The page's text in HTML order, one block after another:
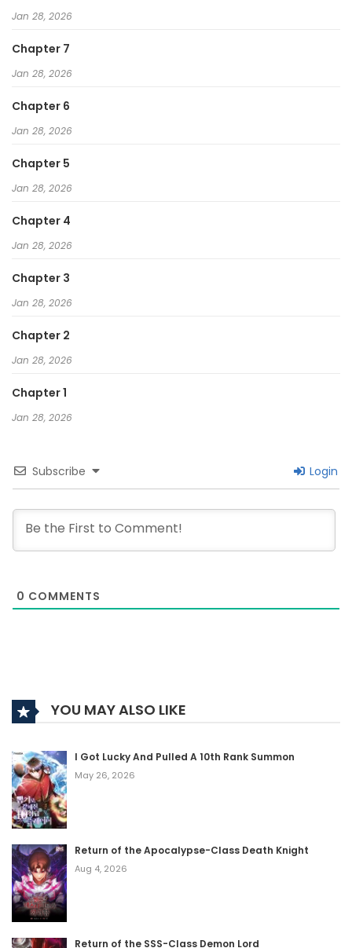
Jan 28, 2026
Chapter 7
Jan 28, 2026
Chapter 6
Jan 28, 2026
Chapter 5
Jan 28, 2026
Chapter 4
Jan 28, 2026
Chapter 3
Jan 28, 2026
Chapter 2
Jan 28, 2026
Chapter 1
Jan 28, 2026
Subscribe Login
0 COMMENTS
YOU MAY ALSO LIKE
I Got Lucky And Pulled A 10th Rank Summon
May 26, 2026
Return of the Apocalypse-Class Death Knight
Aug 4, 2026
Return of the SSS-Class Demon Lord